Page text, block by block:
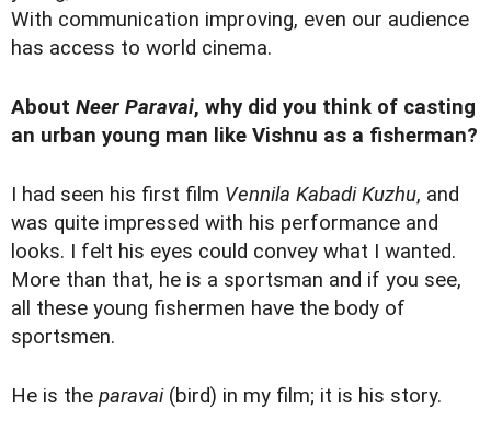
With communication improving, even our audience
has access to world cinema.
About Neer Paravai, why did you think of casting
an urban young man like Vishnu as a fisherman?
I had seen his first film Vennila Kabadi Kuzhu, and
was quite impressed with his performance and
looks. I felt his eyes could convey what I wanted.
More than that, he is a sportsman and if you see,
all these young fishermen have the body of
sportsmen.
He is the paravai(bird) in my film; it is his story.